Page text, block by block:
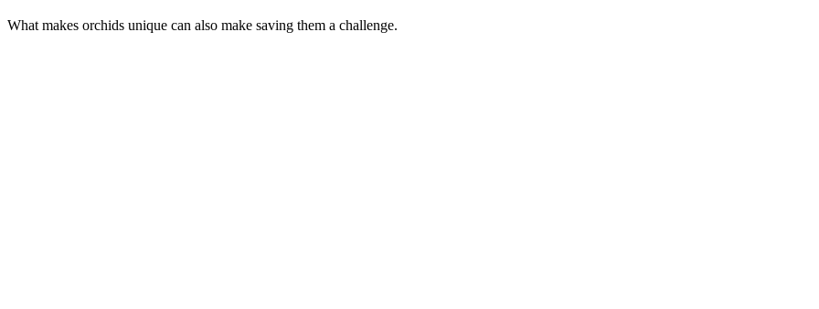
What makes orchids unique can also make saving them a challenge.